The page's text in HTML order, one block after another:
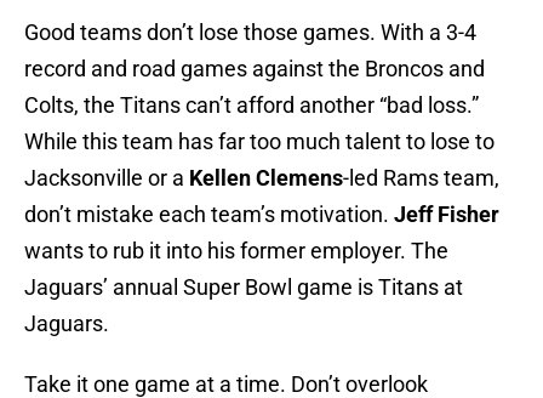
Good teams don’t lose those games. With a 3-4
record and road games against the Broncos and
Colts, the Titans can’t afford another “bad loss.”
While this team has far too much talent to lose to
Jacksonville or a Kellen Clemens-led Rams team,
don’t mistake each team’s motivation. Jeff Fisher
wants to rub it into his former employer. The
Jaguars’ annual Super Bowl game is Titans at
Jaguars.
Take it one game at a time. Don’t overlook